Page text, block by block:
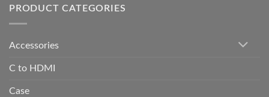
PRODUCT CATEGORIES
Accessories
C to HDMI
Case